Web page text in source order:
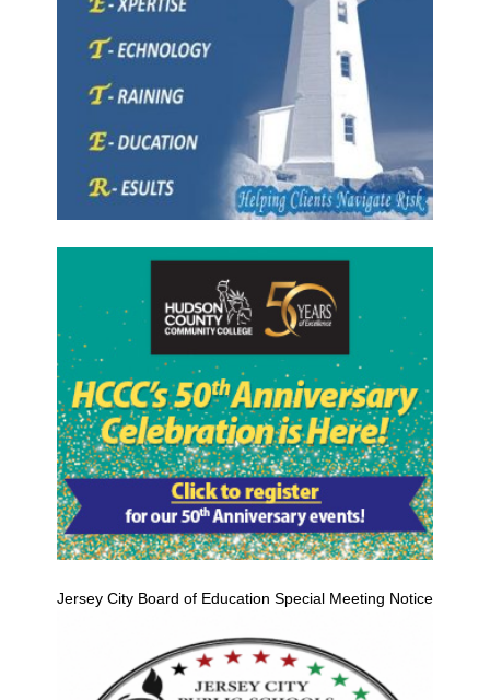
Jersey City Board of Education Special Meeting Notice